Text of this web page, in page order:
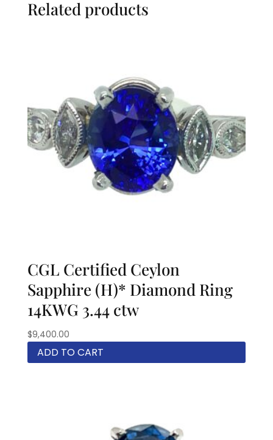
Related products
CGL Certified Ceylon
Sapphire (H)* Diamond Ring
14KWG 3.44 ctw
$9,400.00
ADD TO CART